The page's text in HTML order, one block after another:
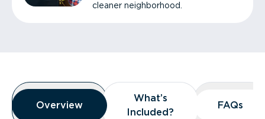
cleaner neighborhood.
Overview
Overview
Overview
What’s
Included?
What’s
Included?
FAQs
FAQs